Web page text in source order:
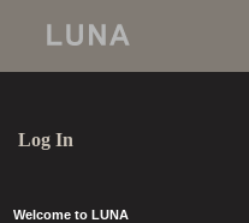
Log In
Welcome to LUNA